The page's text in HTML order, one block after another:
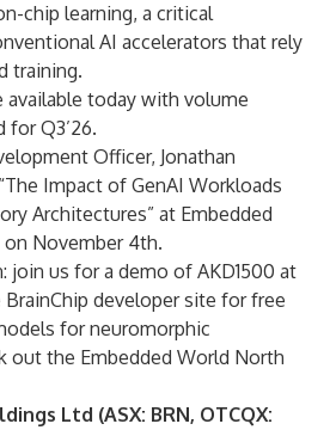
chip learning, a critical
AI accelerators that rely
training.
available today with volume
Q3’26.
Officer, Jonathan
Impact of GenAI Workloads
Architectures” at Embedded
November 4th.
join us for a demo of AKD1500 at
BrainChip developer site for free
for neuromorphic
out the Embedded World North
Ltd (ASX: BRN, OTCQX: